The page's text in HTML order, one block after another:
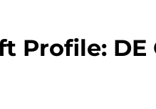
Profile: DE